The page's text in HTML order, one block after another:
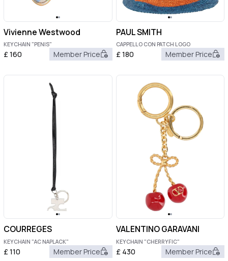
Vivienne Westwood
KEYCHAIN "PENIS"
£160 Member Price
PAUL SMITH
CAPPELLO CON PATCH LOGO
£180 Member Price
COURREGES
KEYCHAIN "AC NAPLACK"
£110 Member Price
VALENTINO GARAVANI
KEYCHAIN "CHERRYFIC"
£ 430 Member Price